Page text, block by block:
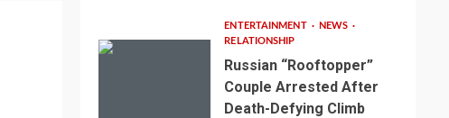
ENTERTAINMENT
NEWS
RELATIONSHIP
Russian “Rooftopper”
Couple Arrested After
Death-Defying Climb